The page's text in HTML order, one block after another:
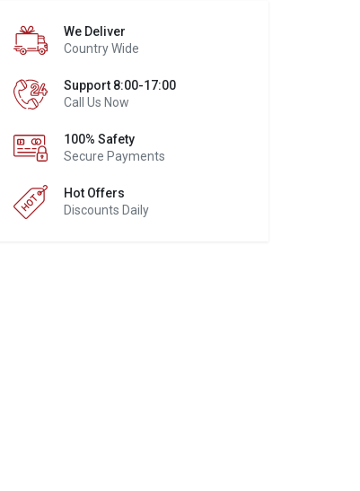
We Deliver
Country Wide
Support 8:00-17:00
Call Us Now
100% Safety
Secure Payments
Hot Offers
Discounts Daily